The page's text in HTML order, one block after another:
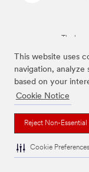
This website uses
navigation, analyze
based on your
Cookie Notice
Reject Non-
Cookie Preferences
The